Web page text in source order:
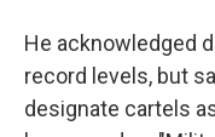
He acknowledged
record levels, but
designate cartels